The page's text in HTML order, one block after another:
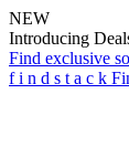
NEW
Introducing
Find exclusive
f i n d s t a c k